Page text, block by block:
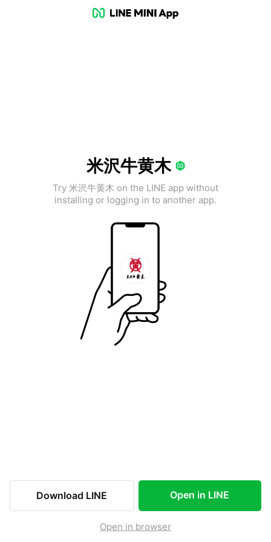
米沢牛黄木
Try 米沢牛黄木 on the LINE app without
installing or logging in to another app.
Download LINE Open in LINE
Open in browser